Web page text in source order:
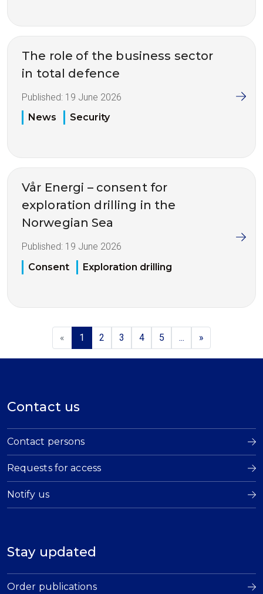
The role of the business sector
in total defence
Published: 19 June 2026
News
Security
Vår Energi – consent for
exploration drilling in the
Norwegian Sea
Published: 19 June 2026
Consent
Exploration drilling
« 1 2 3 4 5 ... »
Contact us
Contact persons
Requests for access
Notify us
Stay updated
Order publications